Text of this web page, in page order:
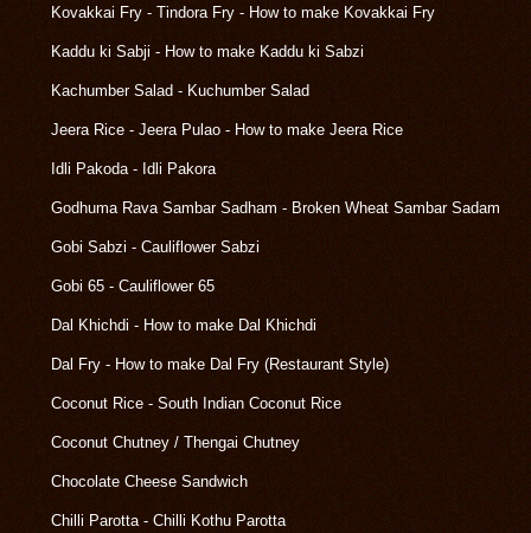
Kovakkai Fry - Tindora Fry - How to make Kovakkai Fry
Kaddu ki Sabji - How to make Kaddu ki Sabzi
Kachumber Salad - Kuchumber Salad
Jeera Rice - Jeera Pulao - How to make Jeera Rice
Idli Pakoda - Idli Pakora
Godhuma Rava Sambar Sadham - Broken Wheat Sambar Sadam
Gobi Sabzi - Cauliflower Sabzi
Gobi 65 - Cauliflower 65
Dal Khichdi - How to make Dal Khichdi
Dal Fry - How to make Dal Fry (Restaurant Style)
Coconut Rice - South Indian Coconut Rice
Coconut Chutney / Thengai Chutney
Chocolate Cheese Sandwich
Chilli Parotta - Chilli Kothu Parotta